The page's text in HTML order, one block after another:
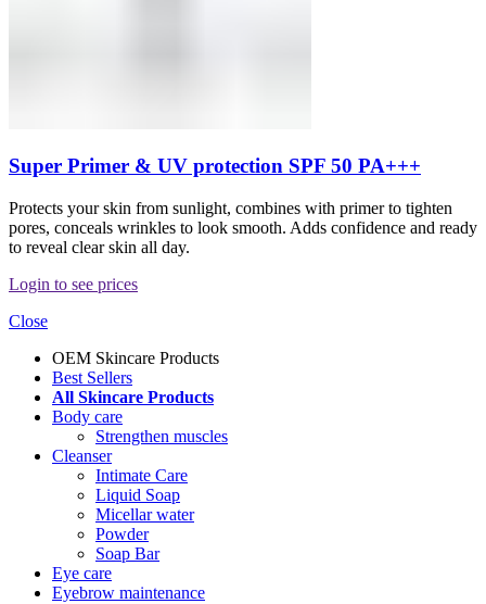
Super Primer & UV protection SPF 50 PA+++
Protects your skin from sunlight, combines with primer to tighten
pores, conceals wrinkles to look smooth. Adds confidence and ready
to reveal clear skin all day.
Login to see prices
Close
OEM Skincare Products
Best Sellers
All Skincare Products
Body care
Strengthen muscles
Cleanser
Intimate Care
Liquid Soap
Micellar water
Powder
Soap Bar
Eye care
Eyebrow maintenance